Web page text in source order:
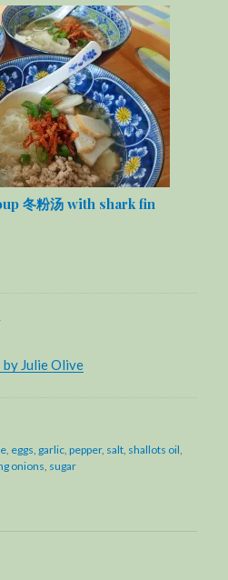
冬粉汤 with shark fin
Julie Olive
, eggs, garlic,pepper, salt, shallots oil,
onions, sugar